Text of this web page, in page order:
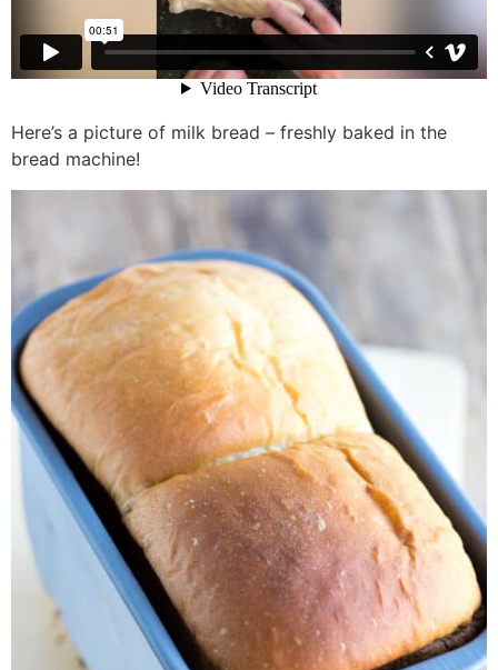
Here’s a picture of milk bread – freshly baked in the
bread machine!